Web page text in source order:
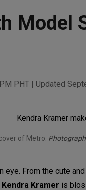
Model
PHT | Updated
of Metro.
eye. From the cute
Kendra Kramer is